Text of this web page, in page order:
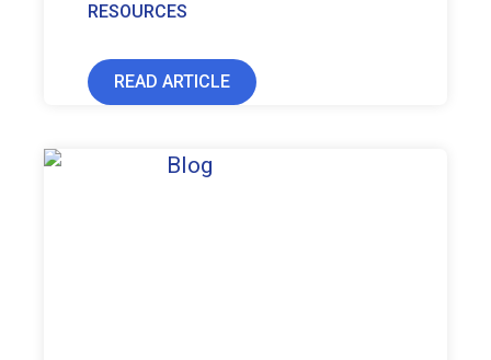
RESOURCES
READ ARTICLE